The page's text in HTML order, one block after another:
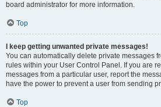
board administrator for more information.
Top
I keep getting unwanted private messages!
You can automatically delete private messages
rules within your User Control Panel. If you are
messages from a particular user, report the
have the power to prevent a user from sending
Top